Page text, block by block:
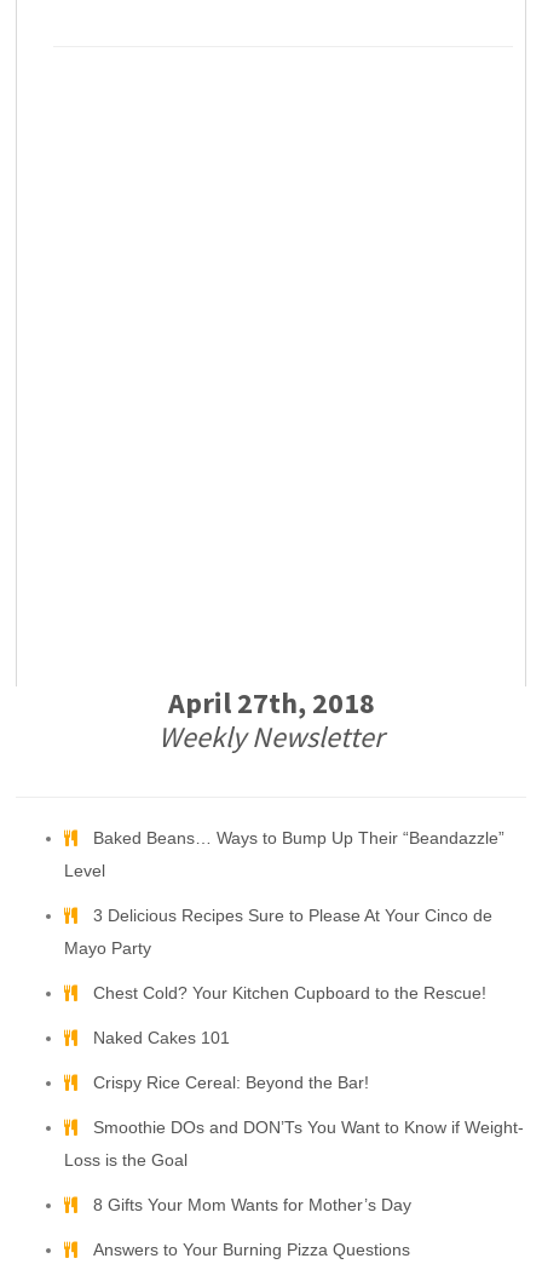
April 27th, 2018
Weekly Newsletter
Baked Beans… Ways to Bump Up Their “Beandazzle”
Level
3 Delicious Recipes Sure to Please At Your Cinco de
Mayo Party
Chest Cold? Your Kitchen Cupboard to the Rescue!
Naked Cakes 101
Crispy Rice Cereal: Beyond the Bar!
Smoothie DOs and DON’Ts You Want to Know if Weight-
Loss is the Goal
8 Gifts Your Mom Wants for Mother’s Day
Answers to Your Burning Pizza Questions